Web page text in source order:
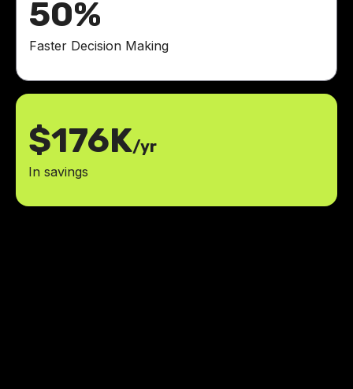
50%
Faster Decision Making
$176K/yr
In savings